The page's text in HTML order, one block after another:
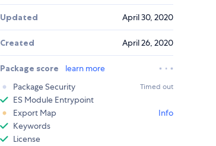
Updated April 30, 2020
Created April 26, 2020
Package score
learn more
Package Security
Timed out
ES Module Entrypoint
Export Map
Info
Keywords
License